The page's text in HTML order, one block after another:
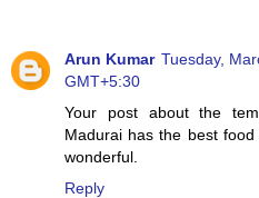
Arun Kumar Tuesday,
GMT+5:30
Your post about the
Madurai has the best
wonderful.
Reply